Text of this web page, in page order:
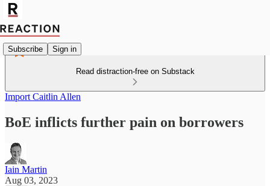
Subscribe Sign in
Read distraction-free on Substack
Import Caitlin Allen
BoE inflicts further pain on borrowers
Iain Martin
Aug 03, 2023